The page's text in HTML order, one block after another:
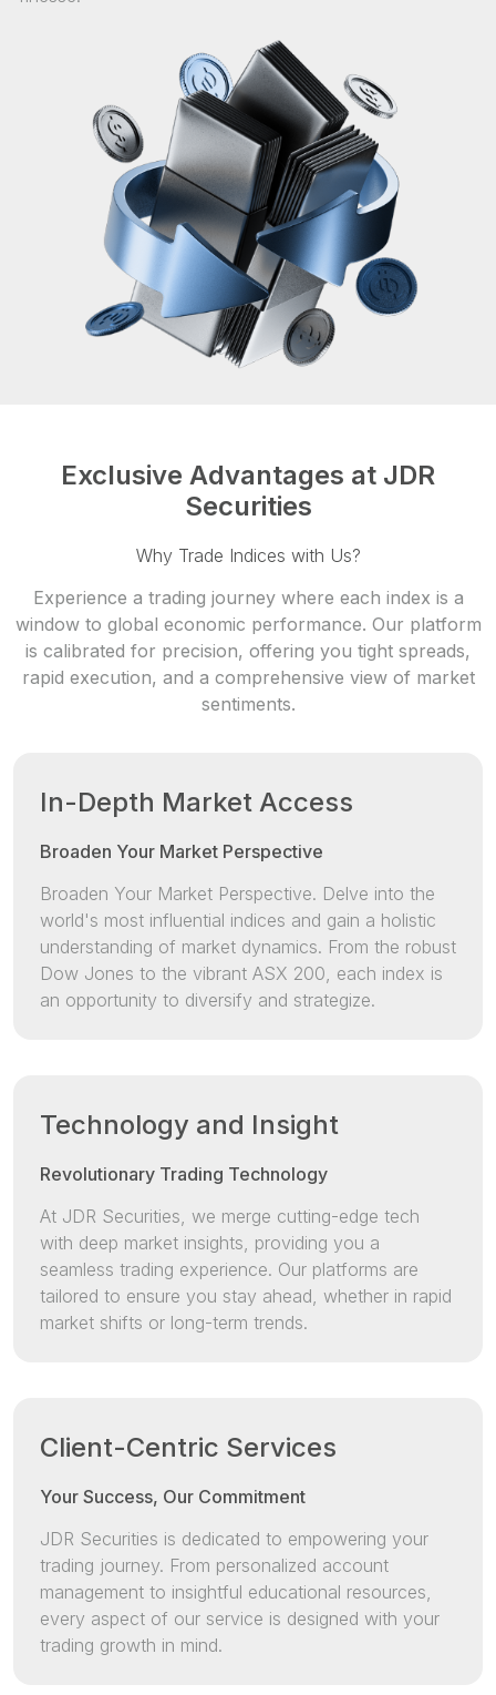
Exclusive Advantages at JDR
Securities
Why Trade Indices with Us?
Experience a trading journey where each index is a
window to global economic performance. Our platform
is calibrated for precision, offering you tight spreads,
rapid execution, and a comprehensive view of market
sentiments.
In-Depth Market Access
Broaden Your Market Perspective
Broaden Your Market Perspective. Delve into the
world's most influential indices and gain a holistic
understanding of market dynamics. From the robust
Dow Jones to the vibrant ASX 200, each index is
an opportunity to diversify and strategize.
Technology and Insight
Revolutionary Trading Technology
At JDR Securities, we merge cutting-edge tech
with deep market insights, providing you a
seamless trading experience. Our platforms are
tailored to ensure you stay ahead, whether in rapid
market shifts or long-term trends.
Client-Centric Services
Your Success, Our Commitment
JDR Securities is dedicated to empowering your
trading journey. From personalized account
management to insightful educational resources,
every aspect of our service is designed with your
trading growth in mind.